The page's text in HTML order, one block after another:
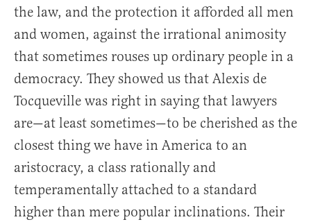
the law, and the protection it afforded all men
and women, against the irrational animosity
that sometimes rouses up ordinary people in a
democracy. They showed us that Alexis de
Tocqueville was right in saying that lawyers
are—at least sometimes—to be cherished as the
closest thing we have in America to an
aristocracy, a class rationally and
temperamentally attached to a standard
higher than mere popular inclinations. Their